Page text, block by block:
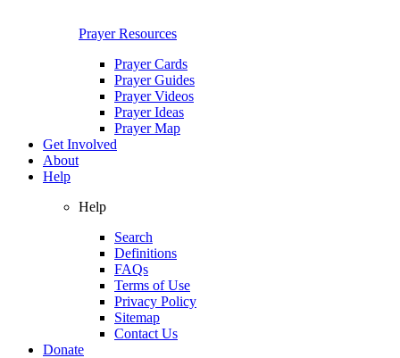
Prayer Resources
Prayer Cards
Prayer Guides
Prayer Videos
Prayer Ideas
Prayer Map
Get Involved
About
Help
Help
Search
Definitions
FAQs
Terms of Use
Privacy Policy
Sitemap
Contact Us
Donate